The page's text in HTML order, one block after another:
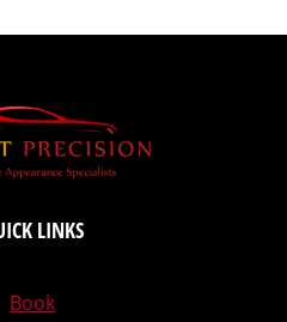
LINKS
Book